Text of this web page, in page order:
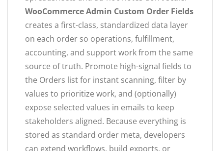
WooCommerce Admin Custom Order Fields
creates a first-class, standardized data layer
on each order so operations, fulfillment,
accounting, and support work from the same
source of truth. Promote high-signal fields to
the Orders list for instant scanning, filter by
values to prioritize work, and (optionally)
expose selected values in emails to keep
stakeholders aligned. Because everything is
stored as standard order meta, developers
can extend workflows, build exports, or